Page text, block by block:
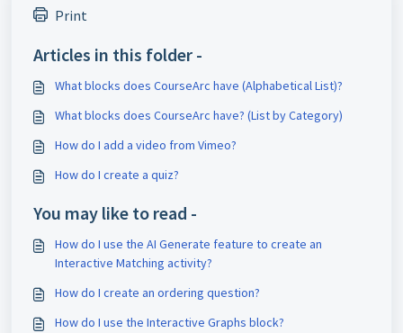
Print
Articles in this folder -
What blocks does CourseArc have (Alphabetical List)?
What blocks does CourseArc have? (List by Category)
How do I add a video from Vimeo?
How do I create a quiz?
You may like to read -
How do I use the AI Generate feature to create an
Interactive Matching activity?
How do I create an ordering question?
How do I use the Interactive Graphs block?